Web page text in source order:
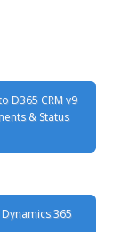
D365 CRM v9
& Status
365